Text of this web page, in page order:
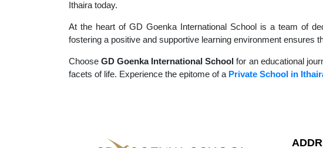
Ithaira today.
At the heart of GD Goenka International School is a team of
fostering a positive and supportive learning environment ensures
ChooseGD Goenka International School for an educational
facets of life. Experience the epitome of a Private School in